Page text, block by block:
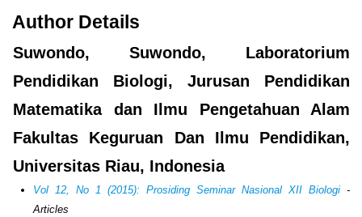
Author Details
Suwondo, Suwondo, Laboratorium
Pendidikan Biologi, Jurusan Pendidikan
Matematika dan Ilmu Pengetahuan Alam
Fakultas Keguruan Dan Ilmu Pendidikan,
Universitas Riau, Indonesia
Vol 12, No 1 (2015): Prosiding Seminar Nasional XII Biologi -
Articles